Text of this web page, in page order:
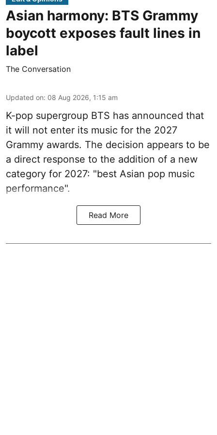
Asian harmony: BTS Grammy
boycott exposes fault lines in
label
The Conversation
Updated on: 08 Aug 2026, 1:15 am
K-pop supergroup BTS has announced that
it will not enter its music for the 2027
Grammy awards. The decision appears to be
a direct response to the addition of a new
category for 2027: "best Asian pop music
performance".
Read More